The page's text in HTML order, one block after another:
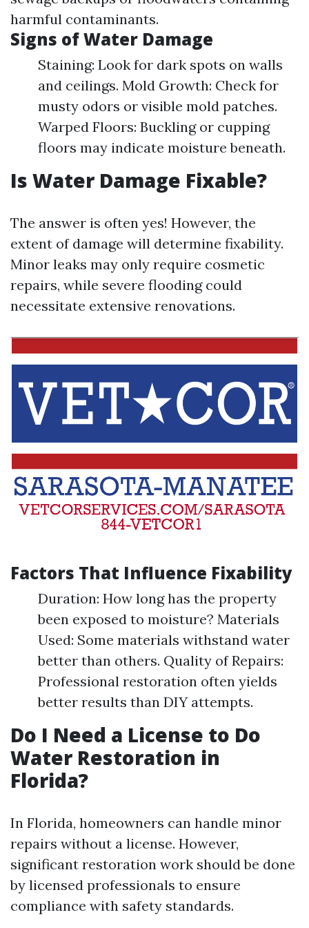
harmful contaminants.
Signs of Water Damage
Staining: Look for dark spots on walls
and ceilings. Mold Growth: Check for
musty odors or visible mold patches.
Warped Floors: Buckling or cupping
floors may indicate moisture beneath.
Is Water Damage Fixable?
The answer is often yes! However, the
extent of damage will determine fixability.
Minor leaks may only require cosmetic
repairs, while severe flooding could
necessitate extensive renovations.
Factors That Influence Fixability
Duration: How long has the property
been exposed to moisture? Materials
Used: Some materials withstand water
better than others. Quality of Repairs:
Professional restoration often yields
better results than DIY attempts.
Do I Need a License to Do
Water Restoration in
Florida?
In Florida, homeowners can handle minor
repairs without a license. However,
significant restoration work should be done
by licensed professionals to ensure
compliance with safety standards.